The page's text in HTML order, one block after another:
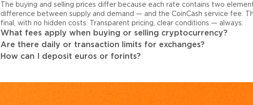
The buying and selling prices differ because each rate contains two
difference between supply and demand — and the CoinCash service fee.
final, with no hidden costs. Transparent pricing, clear conditions — always.
What fees apply when buying or selling cryptocurrency?
Are there daily or transaction limits for exchanges?
How can I deposit euros or forints?